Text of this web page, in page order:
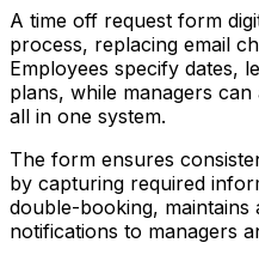
A time off request form
process, replacing email
Employees specify dates,
plans, while managers
all in one system.
The form ensures
by capturing required
double-booking, maintains
notifications to managers